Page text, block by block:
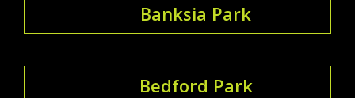
Banksia Park
Bedford Park